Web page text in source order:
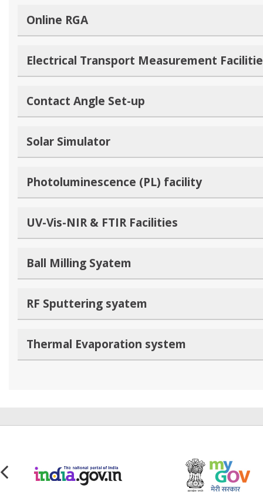
Online RGA
Electrical Transport Measurement
Contact Angle Set-up
Solar Simulator
Photoluminescence (PL) facility
UV-Vis-NIR & FTIR Facilities
Ball Milling Syatem
RF Sputtering syatem
Thermal Evaporation system